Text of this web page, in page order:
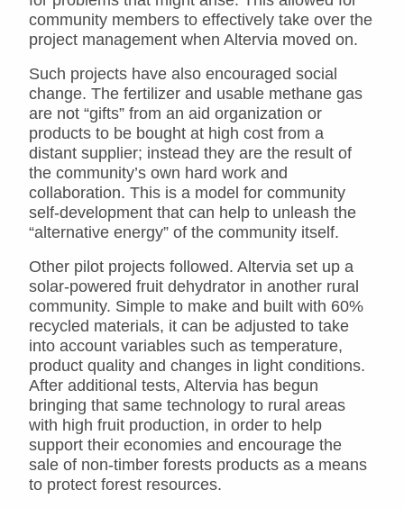
community members to effectively take over the
project management when Altervia moved on.
Such projects have also encouraged social
change. The fertilizer and usable methane gas
are not “gifts” from an aid organization or
products to be bought at high cost from a
distant supplier; instead they are the result of
the community’s own hard work and
collaboration. This is a model for community
self-development that can help to unleash the
“alternative energy” of the community itself.
Other pilot projects followed. Altervia set up a
solar-powered fruit dehydrator in another rural
community. Simple to make and built with 60%
recycled materials, it can be adjusted to take
into account variables such as temperature,
product quality and changes in light conditions.
After additional tests, Altervia has begun
bringing that same technology to rural areas
with high fruit production, in order to help
support their economies and encourage the
sale of non-timber forests products as a means
to protect forest resources.